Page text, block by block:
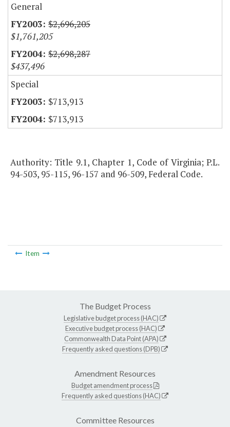
General
$2,696,205
$1,761,205
$2,698,287
$437,496
Special
$713,913
$713,913
Authority: Title 9.1, Chapter 1, Code of Virginia; P.L.
94-503, 95-115, 96-157 and 96-509, Federal Code.
Item
The Budget Process
Legislative budget process (HAC)
Executive budget process (HAC)
Commonwealth Data Point (APA)
Frequently asked questions (DPB)
Amendment Resources
Budget amendment process
Frequently asked questions (HAC)
Committee Resources